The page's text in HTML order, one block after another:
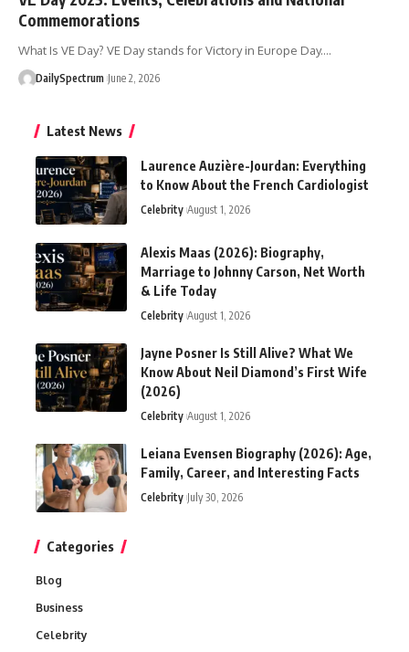
Commemorations
What Is VE Day? VE Day stands for Victory in Europe Day.…
DailySpectrum June 2, 2026
Latest News
Laurence Auzière-Jourdan: Everything
to Know About the French Cardiologist
Celebrity August 1, 2026
Alexis Maas (2026): Biography,
Marriage to Johnny Carson, Net Worth
& Life Today
Celebrity August 1, 2026
Jayne Posner Is Still Alive? What We
Know About Neil Diamond’s First Wife
(2026)
Celebrity August 1, 2026
Leiana Evensen Biography (2026): Age,
Family, Career, and Interesting Facts
Celebrity July 30, 2026
Categories
Blog
Business
Celebrity